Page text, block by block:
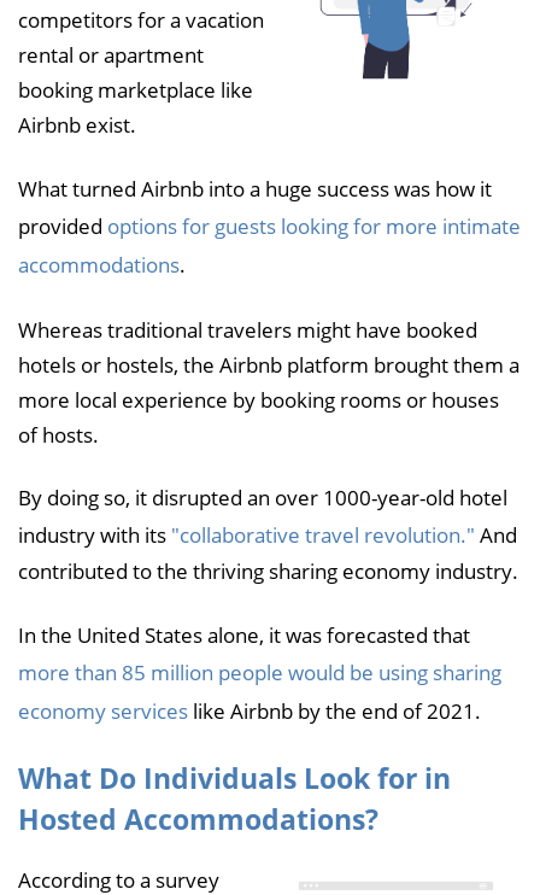
competitors for a vacation
rental or apartment
booking marketplace like
Airbnb exist.
What turned Airbnb into a huge success was how it
provided options for guests looking for more intimate
accommodations.
Whereas traditional travelers might have booked
hotels or hostels, the Airbnb platform brought them a
more local experience by booking rooms or houses
of hosts.
By doing so, it disrupted an over 1000-year-old hotel
industry with its "collaborative travel revolution." And
contributed to the thriving sharing economy industry.
In the United States alone, it was forecasted that
more than 85 million people would be using sharing
economy services like Airbnb by the end of 2021.
What Do Individuals Look for in
Hosted Accommodations?
According to a survey